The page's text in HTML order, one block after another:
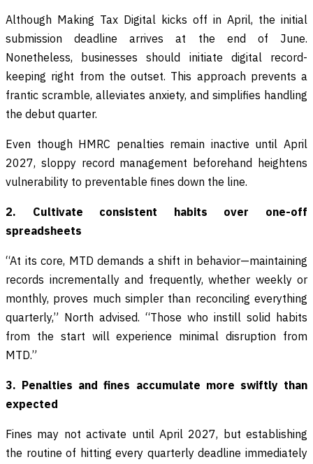
Although Making Tax Digital kicks off in April, the initial
submission deadline arrives at the end of June.
Nonetheless, businesses should initiate digital record-
keeping right from the outset. This approach prevents a
frantic scramble, alleviates anxiety, and simplifies handling
the debut quarter.
Even though HMRC penalties remain inactive until April
2027, sloppy record management beforehand heightens
vulnerability to preventable fines down the line.
2. Cultivate consistent habits over one-off
spreadsheets
“At its core, MTD demands a shift in behavior—maintaining
records incrementally and frequently, whether weekly or
monthly, proves much simpler than reconciling everything
quarterly,” North advised. “Those who instill solid habits
from the start will experience minimal disruption from
MTD.”
3. Penalties and fines accumulate more swiftly than
expected
Fines may not activate until April 2027, but establishing
the routine of hitting every quarterly deadline immediately